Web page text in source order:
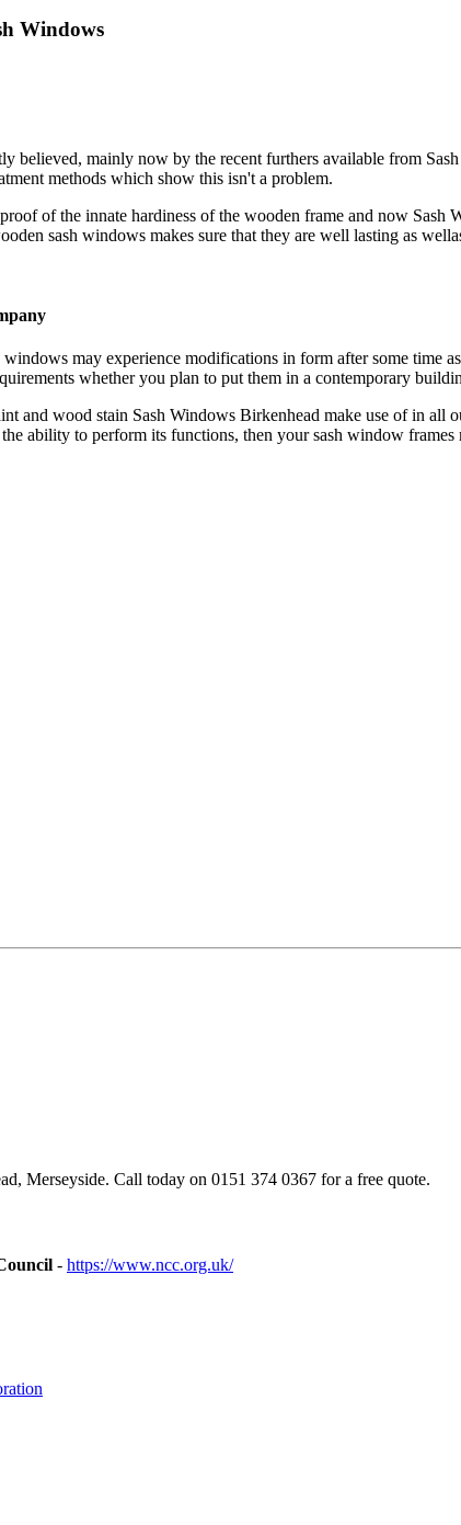
Windows
believed, mainly now by the recent furthers available from
methods which show this isn't a problem.
of the innate hardiness of the wooden frame and now Sash
sash windows makes sure that they are well lasting as
may experience modifications in form after some time
whether you plan to put them in a contemporary
and wood stain Sash Windows Birkenhead make use of in all
ability to perform its functions, then your sash window
Merseyside. Call today on 0151 374 0367 for a free quote.
- https://www.ncc.org.uk/